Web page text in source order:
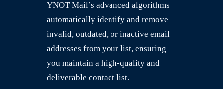
YNOT Mail’s advanced algorithms
automatically identify and remove
invalid, outdated, or inactive email
addresses from your list, ensuring
you maintain a high-quality and
deliverable contact list.